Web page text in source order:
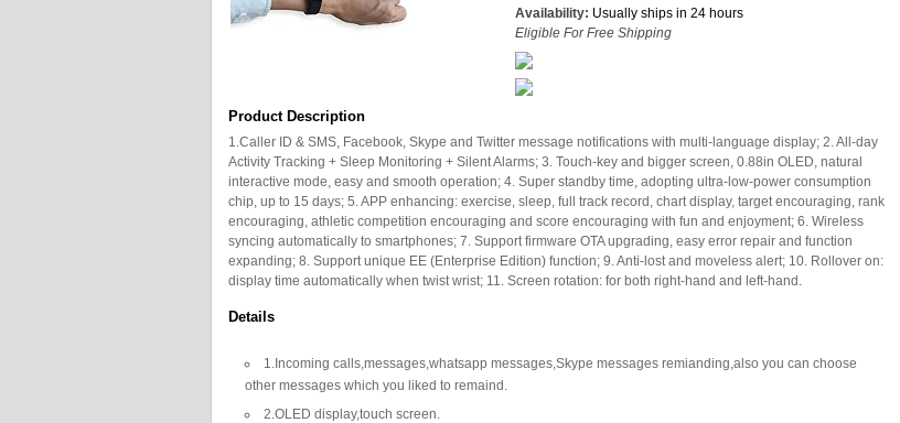
Availability: Usually ships in 24 hours
Eligible For Free Shipping
Product Description
1.Caller ID & SMS, Facebook, Skype and Twitter message notifications with multi-language display; 2. All-day
Activity Tracking + Sleep Monitoring + Silent Alarms; 3. Touch-key and bigger screen, 0.88in OLED, natural
interactive mode, easy and smooth operation; 4. Super standby time, adopting ultra-low-power consumption
chip, up to 15 days; 5. APP enhancing: exercise, sleep, full track record, chart display, target encouraging, rank
encouraging, athletic competition encouraging and score encouraging with fun and enjoyment; 6. Wireless
syncing automatically to smartphones; 7. Support firmware OTA upgrading, easy error repair and function
expanding; 8. Support unique EE (Enterprise Edition) function; 9. Anti-lost and moveless alert; 10. Rollover on:
display time automatically when twist wrist; 11. Screen rotation: for both right-hand and left-hand.
Details
1.Incoming calls,messages,whatsapp messages,Skype messages remianding,also you can choose
other messages which you liked to remaind.
2.OLED display,touch screen.